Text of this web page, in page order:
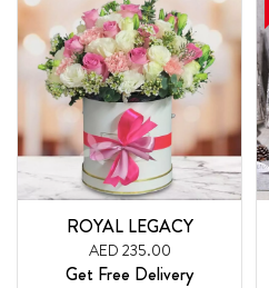
ROYAL LEGACY
AED 235.00
Get Free Delivery